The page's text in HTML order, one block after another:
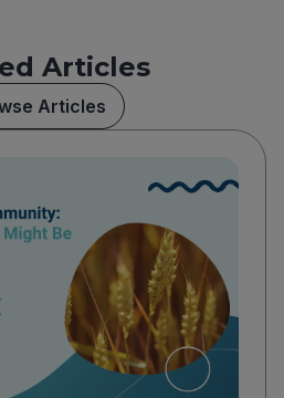
Articles
Articles